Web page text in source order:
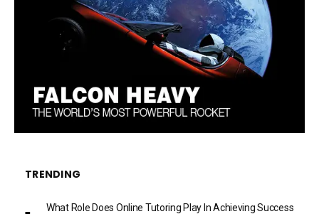
TRENDING
What Role Does Online Tutoring Play In Achieving Success